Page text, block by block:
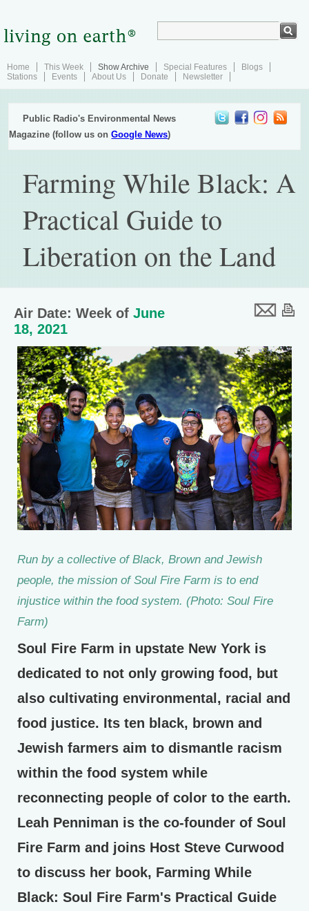
Home This Week Show Archive Special Features
Blogs
Stations
Events About Us Donate Newsletter
Public Radio's Environmental News
Magazine (follow us onGoogle News)
Farming While Black: A
Practical Guide to
Liberation on the Land
Air Date: Week of June
18, 2021
Run by a collective of Black, Brown and Jewish
people, the mission of Soul Fire Farm is to end
injustice within the food system. (Photo: Soul Fire
Farm)
Soul Fire Farm in upstate New York is
dedicated to not only growing food, but
also cultivating environmental, racial and
food justice. Its ten black, brown and
Jewish farmers aim to dismantle racism
within the food system while
reconnecting people of color to the earth.
Leah Penniman is the co-founder of Soul
Fire Farm and joins Host Steve Curwood
to discuss her book, Farming While
Black: Soul Fire Farm's Practical Guide